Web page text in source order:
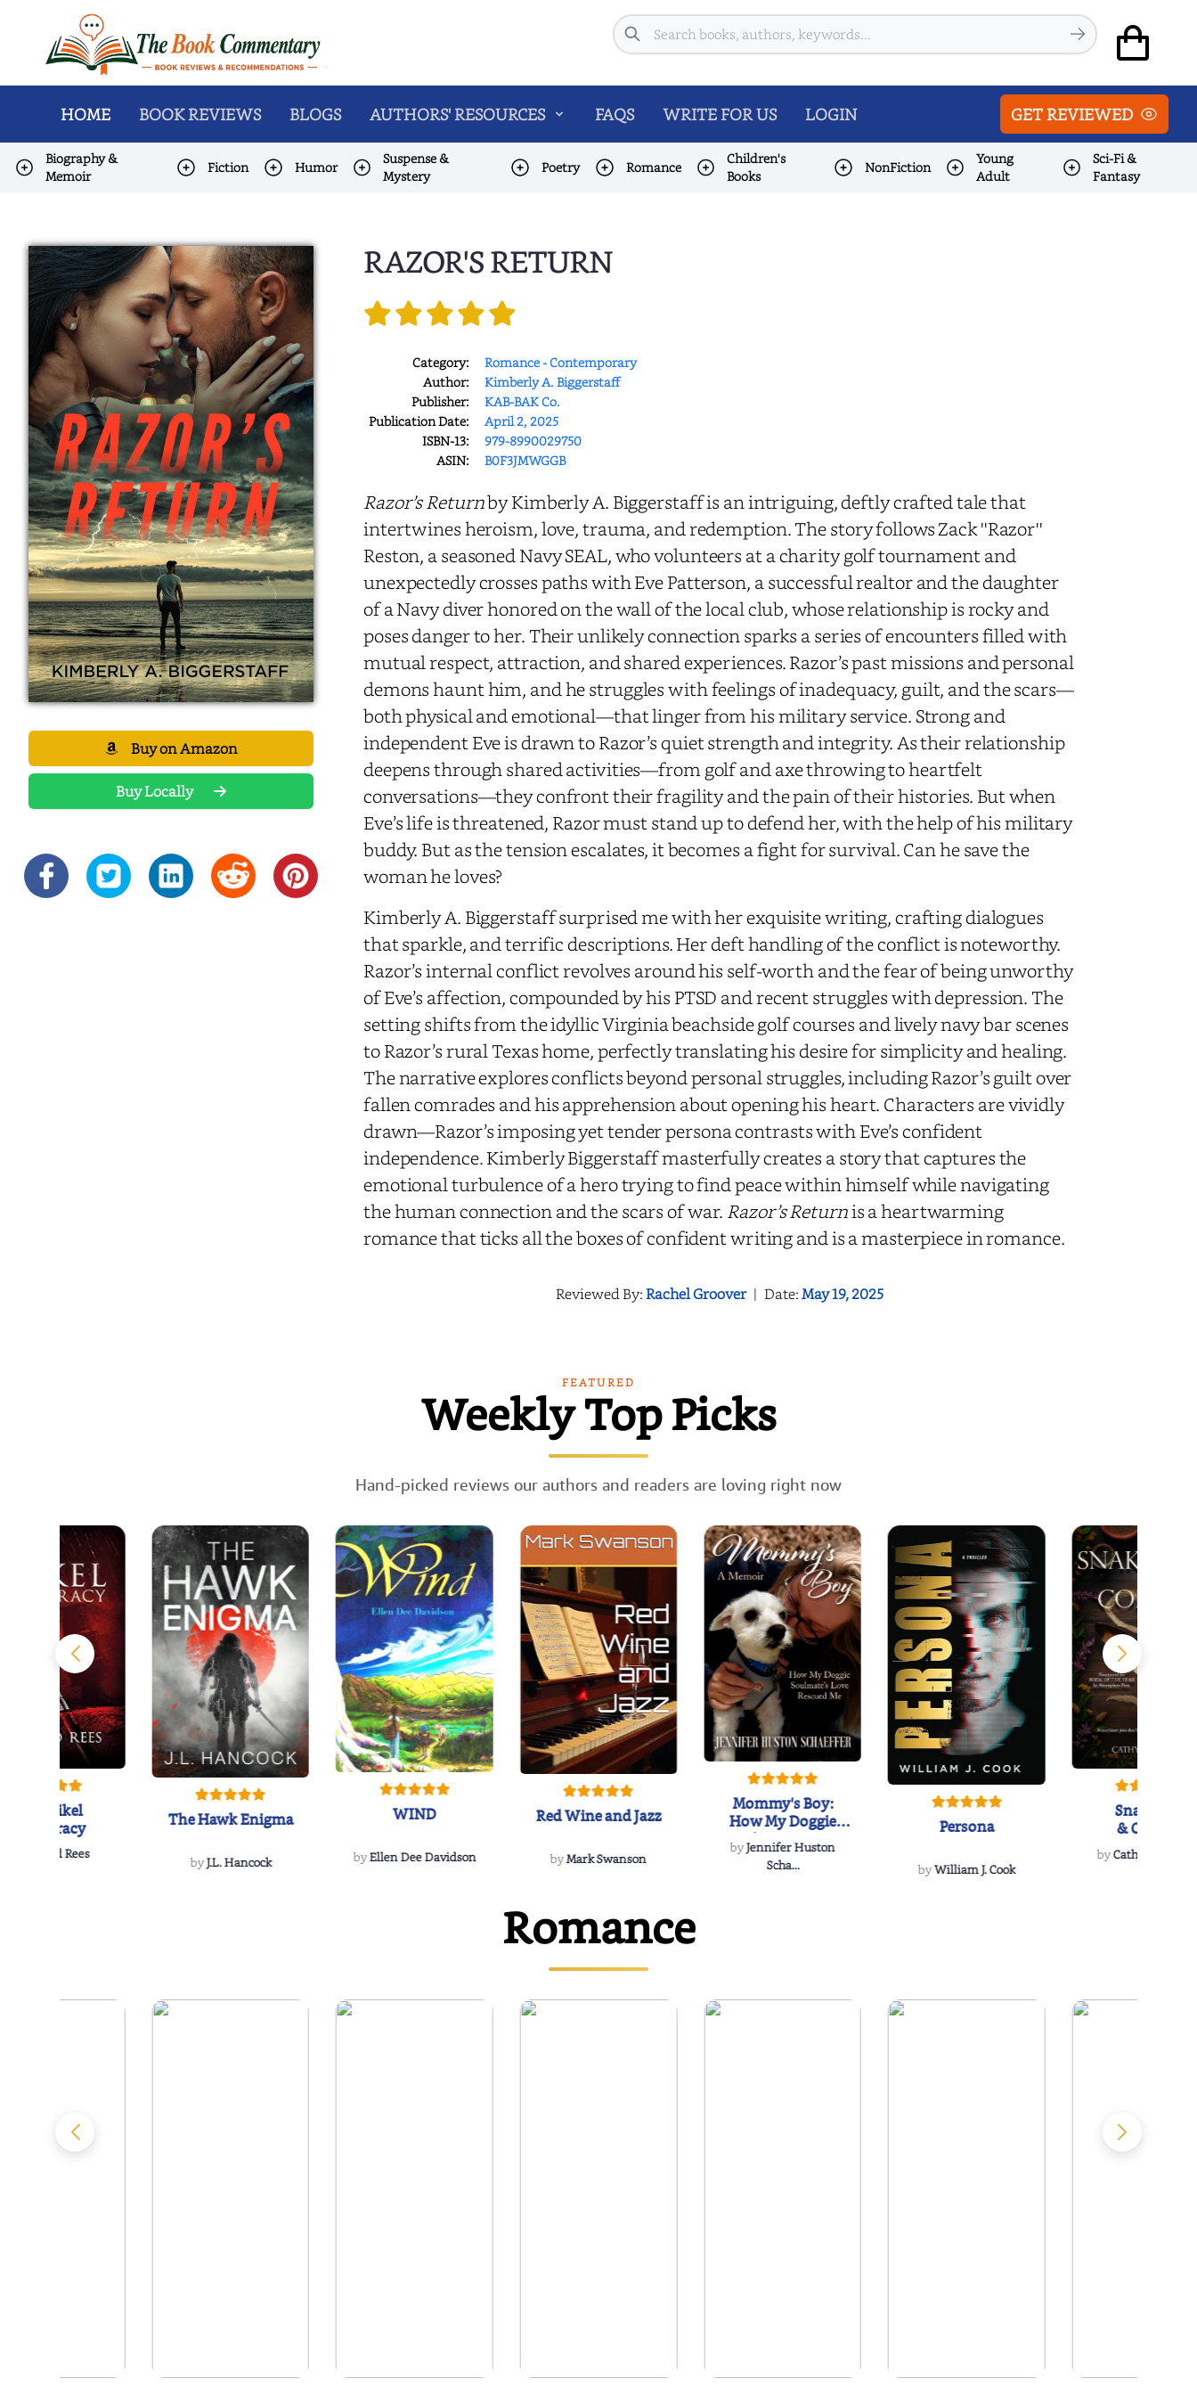
Search
HOME BOOK REVIEWS BLOGS AUTHORS' RESOURCES FAQS WRITE FOR US LOGIN GET REVIEWED
Biography &
Memoir
Fiction Humor
Suspense &
Mystery
Poetry Romance
Children's
Books
NonFiction
Young
Adult
Sci-Fi &
Fantasy
Buy on Amazon
Buy Locally
RAZOR'S RETURN
Category:
Romance - Contemporary
Author:
Kimberly A. Biggerstaff
Publisher:
KAB-BAK Co.
Publication Date:
April 2, 2025
ISBN-13:
979-8990029750
ASIN:
B0F3JMWGGB
Razor’s Returnby Kimberly A. Biggerstaff is an intriguing, deftly crafted tale that
intertwines heroism, love, trauma, and redemption. The story follows Zack ''Razor''
Reston, a seasoned Navy SEAL, who volunteers at a charity golf tournament and
unexpectedly crosses paths with Eve Patterson, a successful realtor and the daughter
of a Navy diver honored on the wall of the local club, whose relationship is rocky and
poses danger to her. Their unlikely connection sparks a series of encounters filled with
mutual respect, attraction, and shared experiences. Razor’s past missions and personal
demons haunt him, and he struggles with feelings of inadequacy, guilt, and the scars—
both physical and emotional—that linger from his military service. Strong and
independent Eve is drawn to Razor’s quiet strength and integrity. As their relationship
deepens through shared activities—from golf and axe throwing to heartfelt
conversations—they confront their fragility and the pain of their histories. But when
Eve’s life is threatened, Razor must stand up to defend her, with the help of his military
buddy. But as the tension escalates, it becomes a fight for survival. Can he save the
woman he loves?
Kimberly A. Biggerstaff surprised me with her exquisite writing, crafting dialogues
that sparkle, and terrific descriptions. Her deft handling of the conflict is noteworthy.
Razor’s internal conflict revolves around his self-worth and the fear of being unworthy
of Eve’s affection, compounded by his PTSD and recent struggles with depression. The
setting shifts from the idyllic Virginia beachside golf courses and lively navy bar scenes
to Razor’s rural Texas home, perfectly translating his desire for simplicity and healing.
The narrative explores conflicts beyond personal struggles, including Razor’s guilt over
fallen comrades and his apprehension about opening his heart. Characters are vividly
drawn—Razor’s imposing yet tender persona contrasts with Eve’s confident
independence. Kimberly Biggerstaff masterfully creates a story that captures the
emotional turbulence of a hero trying to find peace within himself while navigating
the human connection and the scars of war. Razor’s Returnis a heartwarming
romance that ticks all the boxes of confident writing and is a masterpiece in romance.
Reviewed By:Rachel Groover | Date:May 19, 2025
FEATURED
Weekly Top Picks
Hand-picked reviews our authors and readers are loving right now
The Reikel
Conspiracy
Richard Rees
The Hawk Enigma
byJ.L. Hancock
WIND
byEllen Dee Davidson
Red Wine and Jazz
byMark Swanson
Mommy's Boy:
How My Doggie
Soulmate's Love
Rescued...
byJennifer Huston
Scha...
Persona
byWilliam J. Cook
Snakeroot
& Cohosh
byCathy
Romance